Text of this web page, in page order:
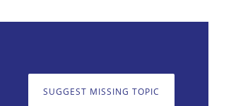
SUGGEST MISSING TOPIC